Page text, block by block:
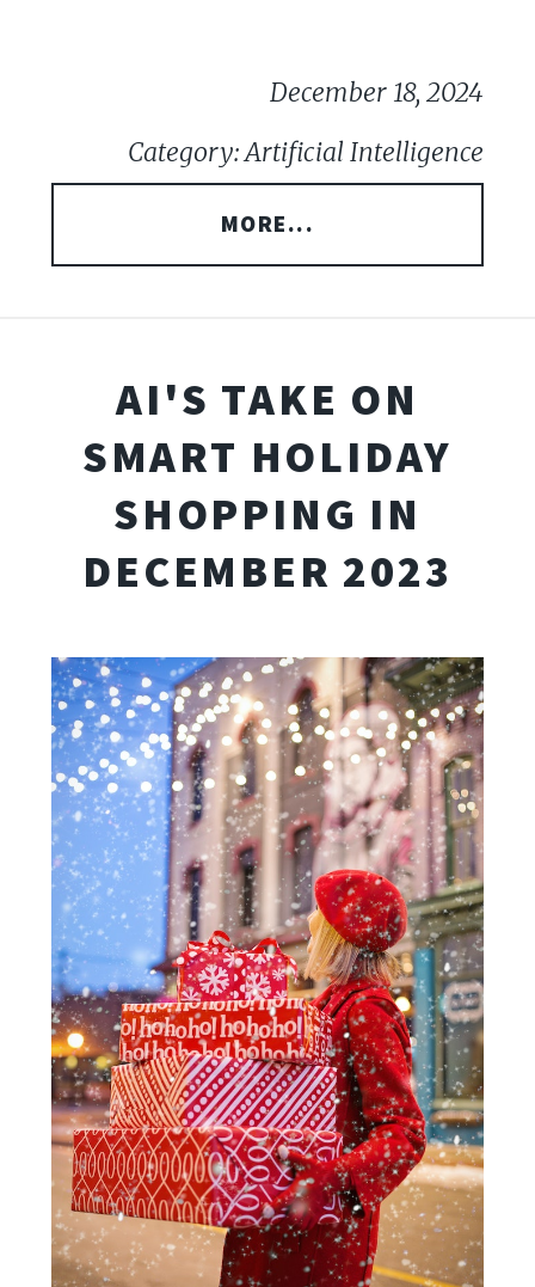
December 18, 2024
Category: Artificial Intelligence
MORE...
AI'S TAKE ON
SMART HOLIDAY
SHOPPING IN
DECEMBER 2023